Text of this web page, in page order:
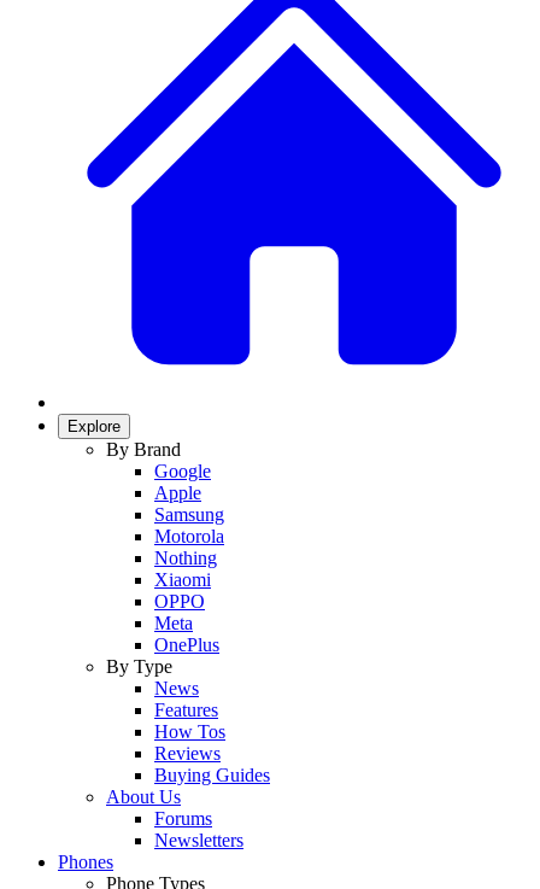
Explore
By Brand
Google
Apple
Samsung
Motorola
Nothing
Xiaomi
OPPO
Meta
OnePlus
By Type
News
Features
How Tos
Reviews
Buying Guides
About Us
Forums
Newsletters
Phones
Phone Types